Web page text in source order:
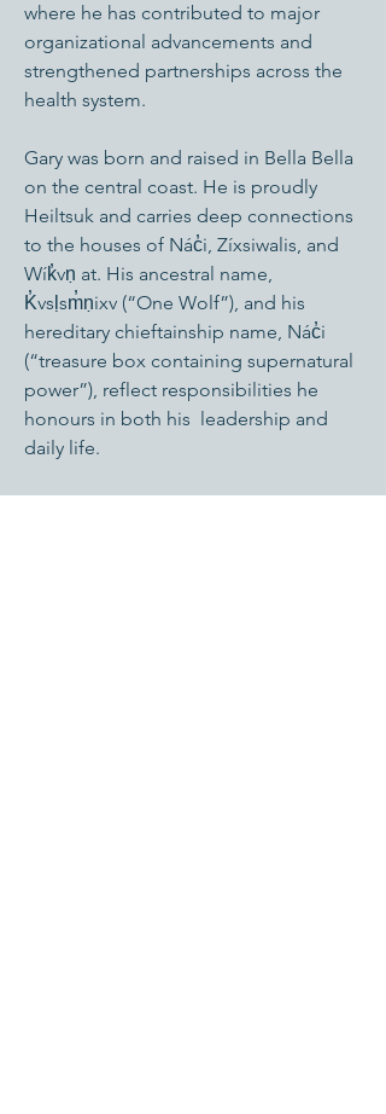
where he has contributed to major
organizational advancements and
strengthened partnerships across the
health system.
Gary was born and raised in Bella Bella
on the central coast. He is proudly
Heiltsuk and carries deep connections
to the houses of Nác̓i, Zíxsiwalis, and
Wík̓vṇ at. His ancestral name,
K̓vsḷsm̓ṇixv (“One Wolf”), and his
hereditary chieftainship name, Nác̓i
(“treasure box containing supernatural
power”), reflect responsibilities he
honours in both his leadership and
daily life.